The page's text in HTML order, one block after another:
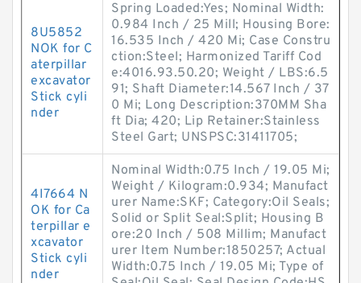
8U5852
NOK for C
aterpillar
excavator
Stick cyli
nder
Spring Loaded:Yes; Nominal Width:
0.984 Inch / 25 Mill; Housing Bore:
16.535 Inch / 420 Mi; Case Constru
ction:Steel; Harmonized Tariff Cod
e:4016.93.50.20; Weight / LBS:6.5
91; Shaft Diameter:14.567 Inch / 37
0 Mi; Long Description:370MM Sha
ft Dia; 420; Lip Retainer:Stainless
Steel Gart; UNSPSC:31411705;
4I7664 N
OK for Ca
terpillar e
xcavator
Stick cyli
nder
Nominal Width:0.75 Inch / 19.05 Mi;
Weight / Kilogram:0.934; Manufact
urer Name:SKF; Category:Oil Seals;
Solid or Split Seal:Split; Housing B
ore:20 Inch / 508 Millim; Manufact
urer Item Number:1850257; Actual
Width:0.75 Inch / 19.05 Mi; Type of